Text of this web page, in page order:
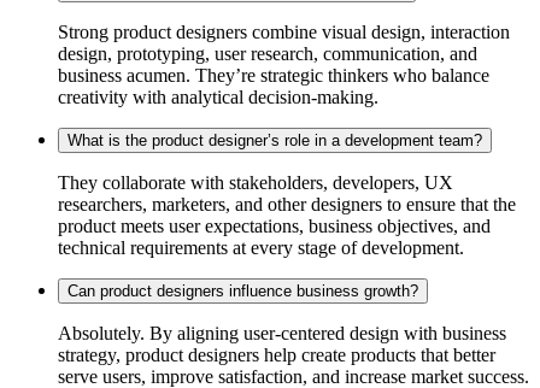
Strong product designers combine visual design, interaction
design, prototyping, user research, communication, and
business acumen. They’re strategic thinkers who balance
creativity with analytical decision-making.
What is the product designer’s role in a development team?
They collaborate with stakeholders, developers, UX
researchers, marketers, and other designers to ensure that the
product meets user expectations, business objectives, and
technical requirements at every stage of development.
Can product designers influence business growth?
Absolutely. By aligning user-centered design with business
strategy, product designers help create products that better
serve users, improve satisfaction, and increase market success.